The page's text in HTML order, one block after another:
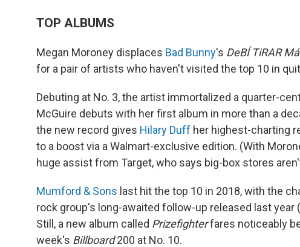
TOP ALBUMS
Megan Moroney displaces Bad Bunny's DeBÍ TiRAR
for a pair of artists who haven't visited the top 10 in
Debuting at No. 3, the artist immortalized a quarter-
McGuire debuts with her first album in more than a
the new record gives Hilary Duff her highest-charting
to a boost via a Walmart-exclusive edition. (With
huge assist from Target, who says big-box stores
Mumford & Sons last hit the top 10 in 2018, with the
rock group's long-awaited follow-up released last year (
Still, a new album called Prizefighterfares noticeably
week's Billboard200 at No. 10.